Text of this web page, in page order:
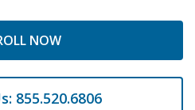
NOW
855.520.6806